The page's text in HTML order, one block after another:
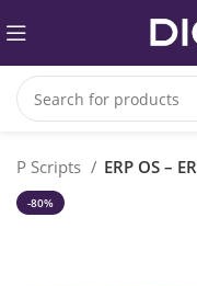
Scripts ERP OS –
-80%